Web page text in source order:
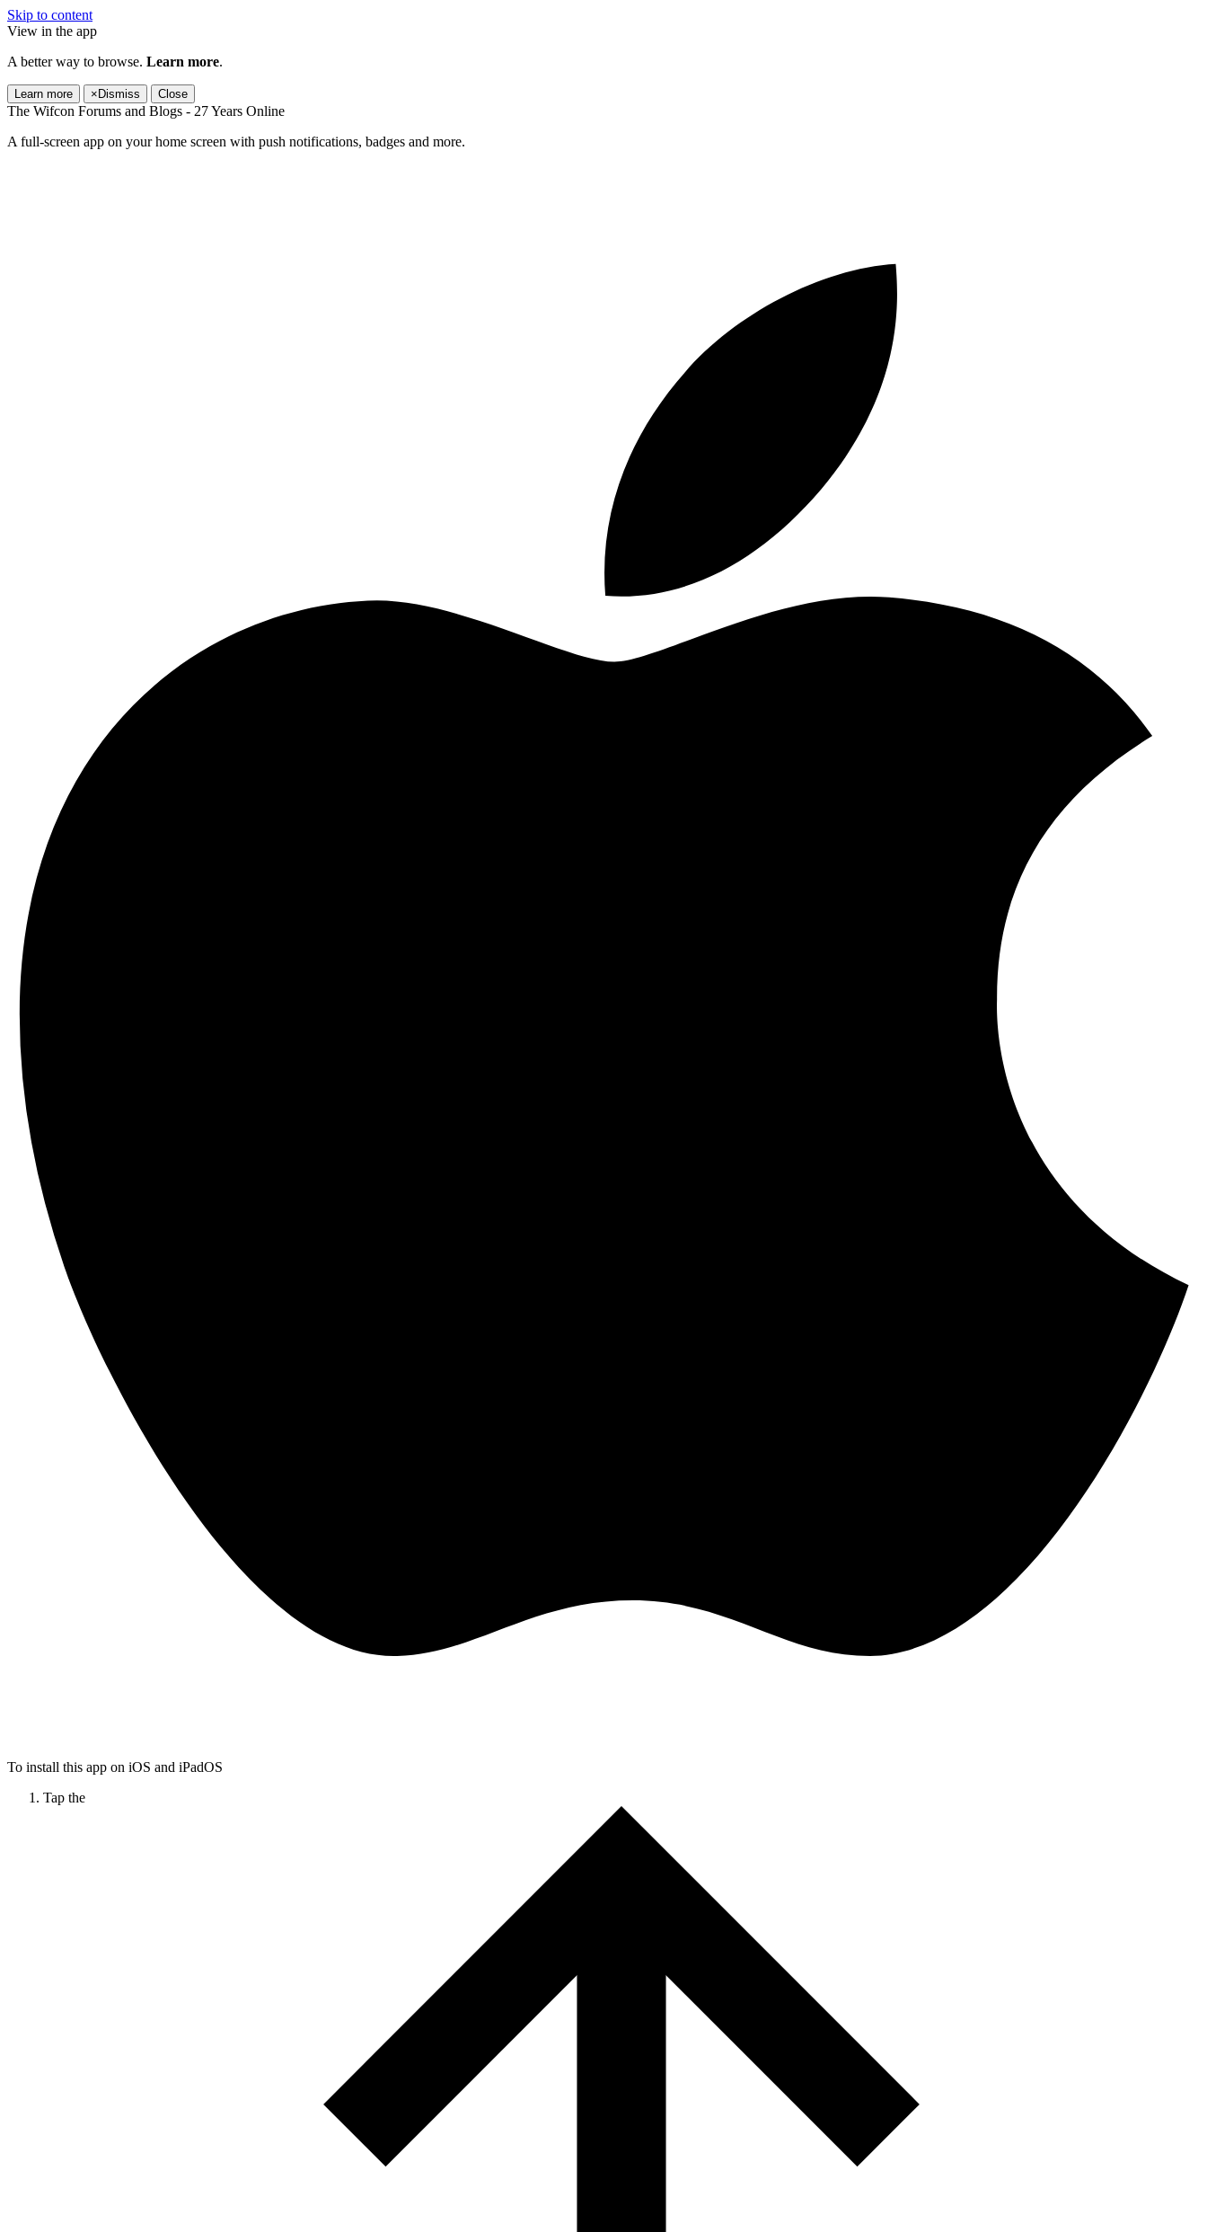
Skip to content
View in the app
A better way to browse. Learn more.
Learn more × Dismiss Close
The Wifcon Forums and Blogs - 27 Years Online
A full-screen app on your home screen with push notifications, badges and more.
To install this app on iOS and iPadOS
Tap the